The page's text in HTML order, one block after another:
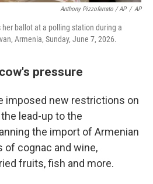
Anthony Pizzoferrato / AP / AP
ballot at a polling station during a
Armenia, Sunday, June 7, 2026.
pressure
imposed new restrictions on
lead-up to the
the import of Armenian
of cognac and wine,
fruits, fish and more.